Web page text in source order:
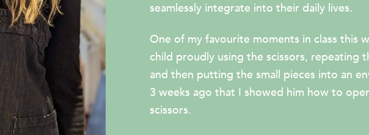
seamlessly integrate into their daily lives.
One of my favourite moments in class this
child proudly using the scissors, repeating
and then putting the small pieces into an
3 weeks ago that I showed him how to
scissors.